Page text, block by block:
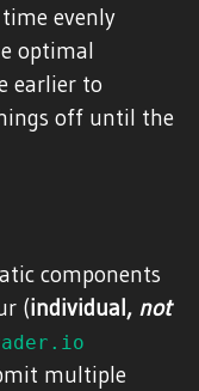
evenly
optimal
earlier to
off until the
components
(individual, not
multiple